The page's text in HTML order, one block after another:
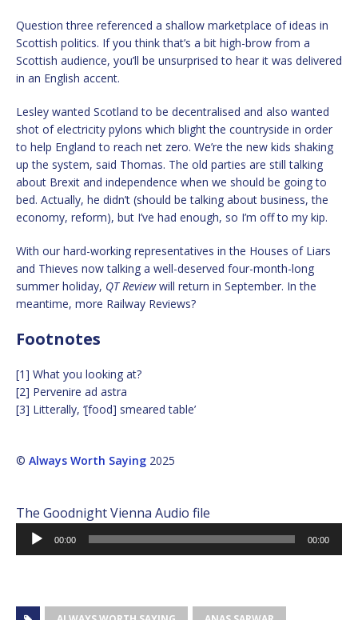
Question three referenced a shallow marketplace of ideas in
Scottish politics. If you think that’s a bit high-brow from a
Scottish audience, you’ll be unsurprised to hear it was delivered
in an English accent.
Lesley wanted Scotland to be decentralised and also wanted
shot of electricity pylons which blight the countryside in order
to help England to reach net zero. We’re the new kids shaking
up the system, said Thomas. The old parties are still talking
about Brexit and independence when we should be going to
bed. Actually, he didn’t (should be talking about business, the
economy, reform), but I’ve had enough, so I’m off to my kip.
With our hard-working representatives in the Houses of Liars
and Thieves now talking a well-deserved four-month-long
summer holiday, QT Reviewwill return in September. In the
meantime, more Railway Reviews?
Footnotes
[1] What you looking at?
[2] Pervenire ad astra
[3] Litterally, ‘[food] smeared table’
© Always Worth Saying 2025
The Goodnight Vienna Audio file
Audio
Player
00:00 00:00